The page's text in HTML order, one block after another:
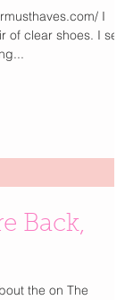
I
clear shoes. I see
Back,
the on The